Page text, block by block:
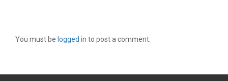
You must be logged in to post a comment.